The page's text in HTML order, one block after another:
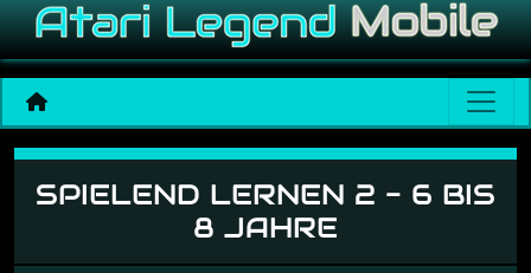
Spielend Lernen 2 - 6 Bis
SPIELEND LERNEN 2 - 6 BIS
8 JAHRE